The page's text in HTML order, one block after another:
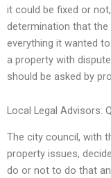
it could be fixed or
determination that
everything it wanted
a property with
should be asked by
Local Legal Advisors:
The city council, with
property issues,
do or not to do that